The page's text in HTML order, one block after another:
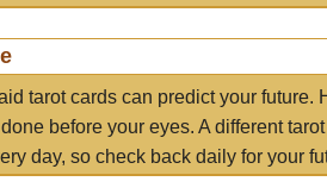
tarot cards can predict your future.
before your eyes. A different
day, so check back daily for your